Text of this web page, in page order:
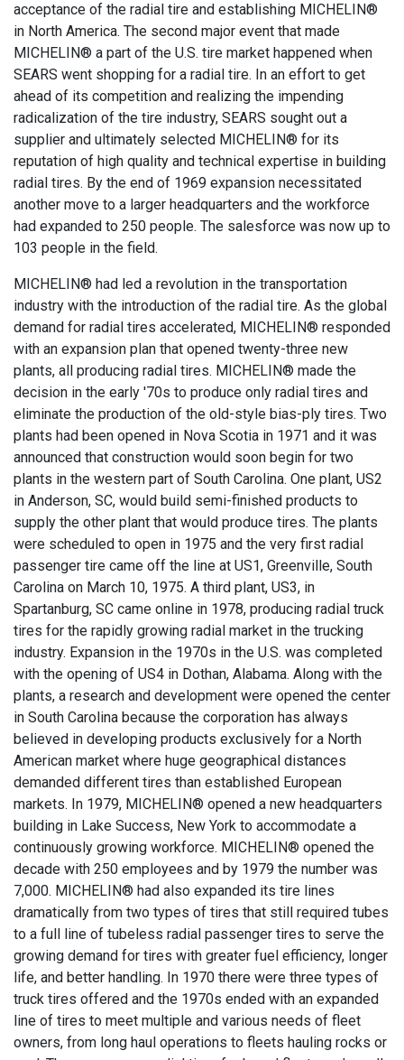
acceptance of the radial tire and establishing MICHELIN®
in North America. The second major event that made
MICHELIN® a part of the U.S. tire market happened when
SEARS went shopping for a radial tire. In an effort to get
ahead of its competition and realizing the impending
radicalization of the tire industry, SEARS sought out a
supplier and ultimately selected MICHELIN® for its
reputation of high quality and technical expertise in building
radial tires. By the end of 1969 expansion necessitated
another move to a larger headquarters and the workforce
had expanded to 250 people. The salesforce was now up to
103 people in the field.
MICHELIN® had led a revolution in the transportation
industry with the introduction of the radial tire. As the global
demand for radial tires accelerated, MICHELIN® responded
with an expansion plan that opened twenty-three new
plants, all producing radial tires. MICHELIN® made the
decision in the early '70s to produce only radial tires and
eliminate the production of the old-style bias-ply tires. Two
plants had been opened in Nova Scotia in 1971 and it was
announced that construction would soon begin for two
plants in the western part of South Carolina. One plant, US2
in Anderson, SC, would build semi-finished products to
supply the other plant that would produce tires. The plants
were scheduled to open in 1975 and the very first radial
passenger tire came off the line at US1, Greenville, South
Carolina on March 10, 1975. A third plant, US3, in
Spartanburg, SC came online in 1978, producing radial truck
tires for the rapidly growing radial market in the trucking
industry. Expansion in the 1970s in the U.S. was completed
with the opening of US4 in Dothan, Alabama. Along with the
plants, a research and development were opened the center
in South Carolina because the corporation has always
believed in developing products exclusively for a North
American market where huge geographical distances
demanded different tires than established European
markets. In 1979, MICHELIN® opened a new headquarters
building in Lake Success, New York to accommodate a
continuously growing workforce. MICHELIN® opened the
decade with 250 employees and by 1979 the number was
7,000. MICHELIN® had also expanded its tire lines
dramatically from two types of tires that still required tubes
to a full line of tubeless radial passenger tires to serve the
growing demand for tires with greater fuel efficiency, longer
life, and better handling. In 1970 there were three types of
truck tires offered and the 1970s ended with an expanded
line of tires to meet multiple and various needs of fleet
owners, from long haul operations to fleets hauling rocks or